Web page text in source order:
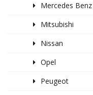
Mercedes Benz
Mitsubishi
Nissan
Opel
Peugeot